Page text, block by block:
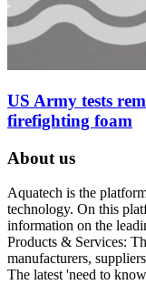
US Army tests
firefighting foam
About us
Aquatech is the
technology. On this
information on the
Products & Services:
manufacturers,
The latest 'need to